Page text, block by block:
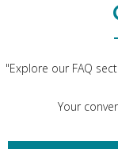
"Explore our FAQ
Your